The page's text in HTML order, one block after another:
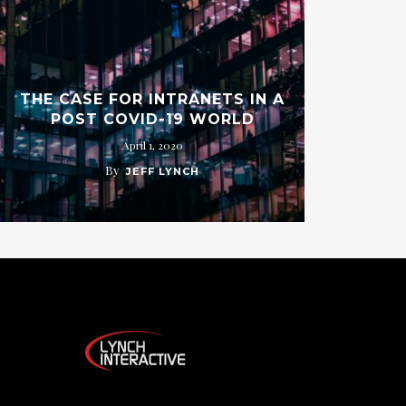
THE CASE FOR INTRANETS IN A
POST COVID-19 WORLD
April 1, 2020
By JEFF LYNCH